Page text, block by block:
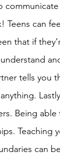
Teens can
that if
tells you
Being
Teaching
can